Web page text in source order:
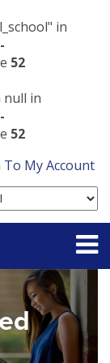
in
52
null in
52
To My Account